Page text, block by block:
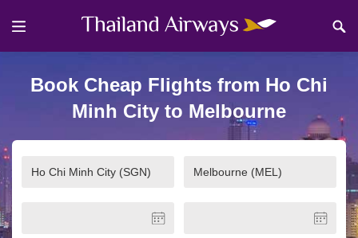
Book Cheap Flights from Ho Chi
Minh City to Melbourne